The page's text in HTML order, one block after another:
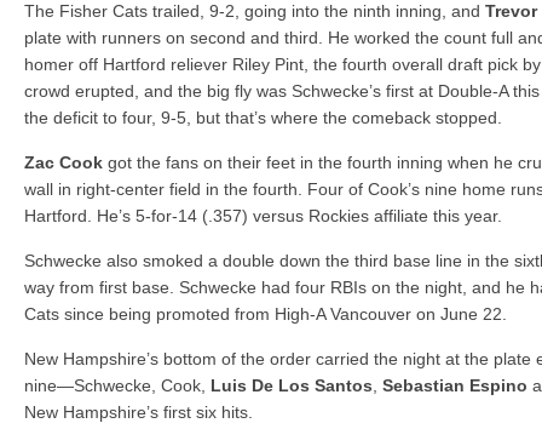
The Fisher Cats trailed, 9-2, going into the ninth inning, and Trevor
plate with runners on second and third. He worked the count full
homer off Hartford reliever Riley Pint, the fourth overall draft pick
crowd erupted, and the big fly was Schwecke’s first at Double-A
the deficit to four, 9-5, but that’s where the comeback stopped.
Zac Cook got the fans on their feet in the fourth inning when he
wall in right-center field in the fourth. Four of Cook’s nine home
Hartford. He’s 5-for-14 (.357) versus Rockies affiliate this year.
Schwecke also smoked a double down the third base line in the
way from first base. Schwecke had four RBIs on the night, and he
Cats since being promoted from High-A Vancouver on June 22.
New Hampshire’s bottom of the order carried the night at the plate
nine—Schwecke, Cook, Luis De Los Santos Sebastian Espino
New Hampshire’s first six hits.